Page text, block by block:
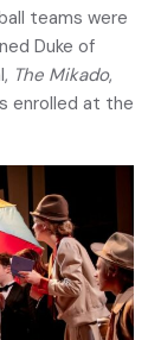
teams were
Duke of
The Mikado,
enrolled at the